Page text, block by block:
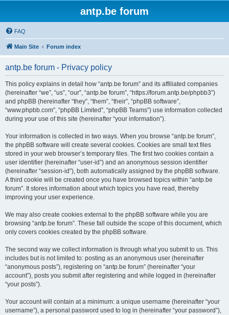
antp.be forum
FAQ
Main Site Forum index
antp.be forum - Privacy policy
This policy explains in detail how “antp.be forum” and its affiliated companies
(hereinafter “we”, “us”, “our”, “antp.be forum”, “https://forum.antp.be/phpbb3”)
and phpBB (hereinafter “they”, “them”, “their”, “phpBB software”,
“www.phpbb.com”, “phpBB Limited”, “phpBB Teams”) use information collected
during your use of this site (hereinafter “your information”).
Your information is collected in two ways. When you browse “antp.be forum”,
the phpBB software will create several cookies. Cookies are small text files
stored in your web browser’s temporary files. The first two cookies contain a
user identifier (hereinafter “user-id”) and an anonymous session identifier
(hereinafter “session-id”), both automatically assigned by the phpBB software.
A third cookie will be created once you have browsed topics within “antp.be
forum”. It stores information about which topics you have read, thereby
improving your user experience.
We may also create cookies external to the phpBB software while you are
browsing “antp.be forum”. These fall outside the scope of this document, which
only covers cookies created by the phpBB software.
The second way we collect information is through what you submit to us. This
includes but is not limited to: posting as an anonymous user (hereinafter
“anonymous posts”), registering on “antp.be forum” (hereinafter “your
account”), posts you submit after registering and while logged in (hereinafter
“your posts”).
Your account will contain at a minimum: a unique username (hereinafter “your
username”), a personal password used to log in (hereinafter “your password”),